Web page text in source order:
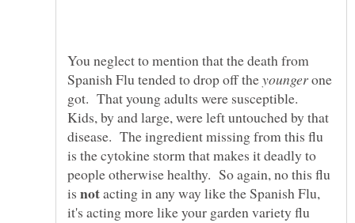
You neglect to mention that the death from
Spanish Flu tended to drop off the
one
got. That young adults were susceptible.
Kids, by and large, were left untouched by that
disease. The ingredient missing from this flu
is the cytokine storm that makes it deadly to
people otherwise healthy. So again, no this flu
is
acting in any way like the Spanish Flu,
it's acting more like your garden variety flu